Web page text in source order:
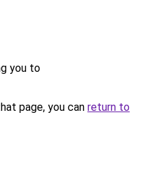
you to
page, you can return to